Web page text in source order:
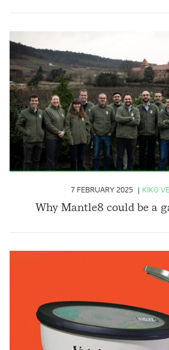
Why Mantle8 could be a
7 FEBRUARY 2025 KIKO